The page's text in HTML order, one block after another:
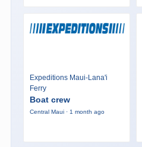
Expeditions Maui-Lana'i
Ferry
Boat crew
Central Maui · 1 month ago